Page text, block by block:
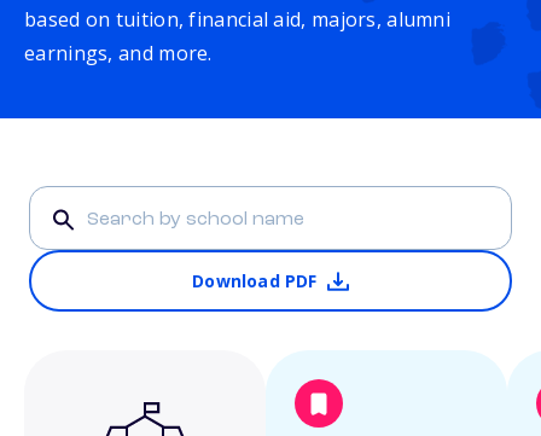
based on tuition, financial aid, majors, alumni
earnings, and more.
Download PDF